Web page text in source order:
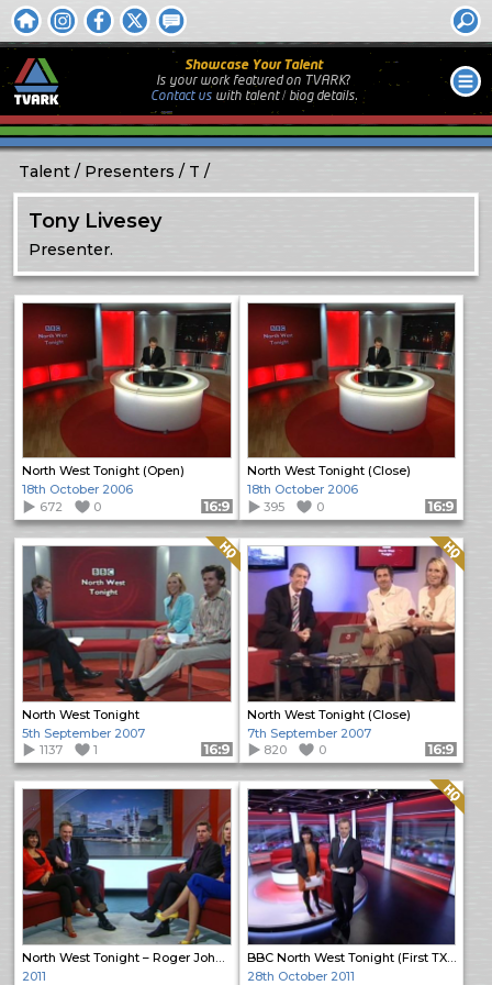
Showcase Your Talent
Is your work featured on TVARK?
Contact uswith talent / biog details.
Talent Presenters T
Tony Livesey
Presenter.
North West Tonight (Open)
18th October 2006
672
0 Format: 16:9
North West Tonight (Close)
18th October 2006
395
0 Format: 16:9
North West Tonight
Quality: HQ
5th September 2007
1137
1 Format: 16:9
North West Tonight (Close)
Quality: HQ
7th September 2007
820
0 Format: 16:9
2011
BBC North West Tonight (First TX from MediaCity)
Quality: HQ
28th October 2011